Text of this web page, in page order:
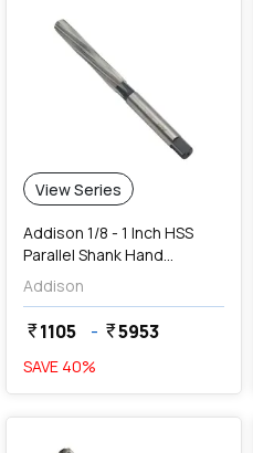
View Series
Addison 1/8 - 1 Inch HSS
Parallel Shank Hand
Reamers
Addison
currency_rupee1105 - currency_rupee5953
SAVE 40%